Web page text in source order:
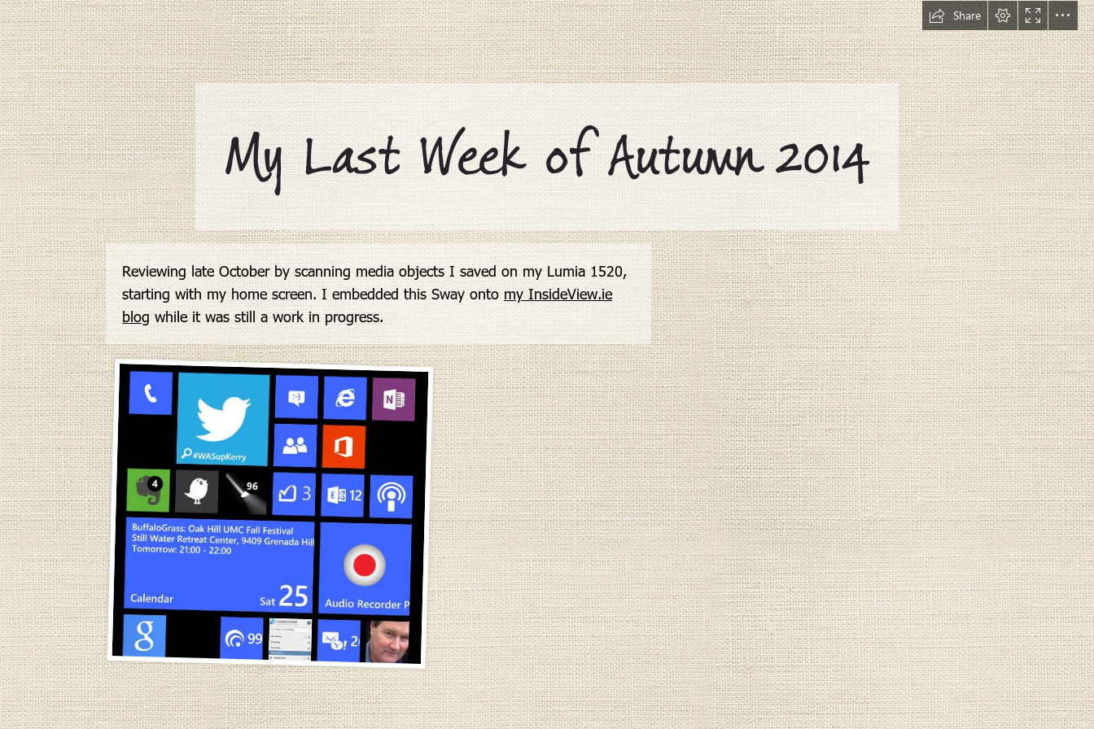
Share
My Last Week of Autumn 2014
Reviewing late October by scanning media objects I saved on my Lumia 1520,
starting with my home screen. I embedded this Sway onto my InsideView.ie
blog while it was still a work in progress.
Here's
a
tip:
View
more
by
scrolling
down
or
swiping,
or
by
using
the
arrow
keys.